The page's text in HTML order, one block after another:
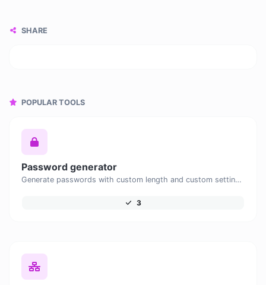
SHARE
POPULAR TOOLS
Password generator
Generate passwords with custom length and custom settings.
3